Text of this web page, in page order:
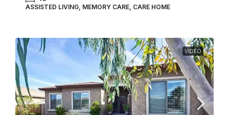
ASSISTED LIVING, MEMORY CARE, CARE HOME
VIDEO